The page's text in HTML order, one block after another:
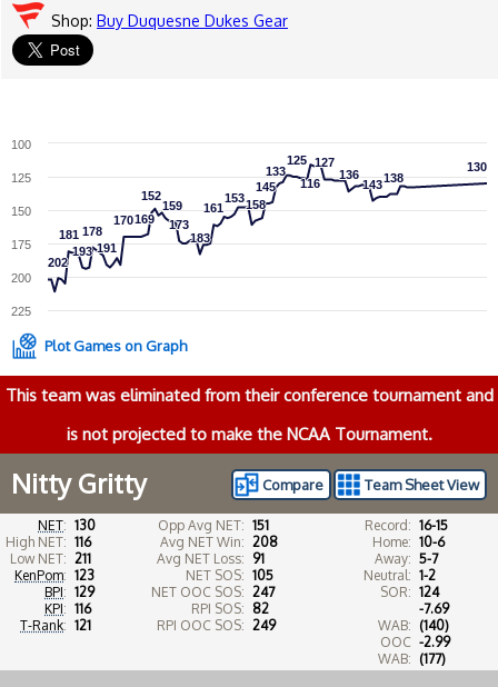
Shop: Buy Duquesne Dukes Gear
202
202
181
181
193
193
178
178
191
191
170
170169
169
152
152
159
159
173
173
183
183
161
161
153
153158
158
145
145
133
133
125
125
116
116
127
127
136
136
143
143138
138
130
130
225
200
175
150
125
100
Plot Games on Graph
This team was eliminated from their conference tournament and
is not projected to make the NCAA Tournament.
Team Sheet View
Compare
Nitty Gritty
NET: 130
High NET: 116
Low NET: 211
KenPom: 123
BPI: 129
KPI: 116
T-Rank: 121
Opp Avg NET: 151
Avg NET Win: 208
Avg NET Loss: 91
NET SOS: 105
NET OOC SOS: 247
RPI SOS: 82
RPI OOC SOS: 249
Record: 16-15
Home: 10-6
Away: 5-7
Neutral: 1-2
SOR: 124
WAB:
-7.69
(140)
OOC
WAB:
-2.99
(177)